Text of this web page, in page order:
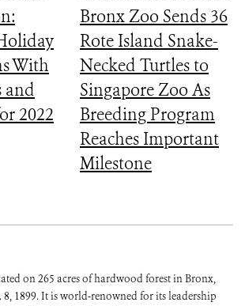
With
and
2022
Bronx Zoo Sends 36
Rote Island Snake-
Necked Turtles to
Singapore Zoo As
Breeding Program
Reaches Important
Milestone
on 265 acres of hardwood forest in Bronx,
8, 1899. It is world-renowned for its leadership